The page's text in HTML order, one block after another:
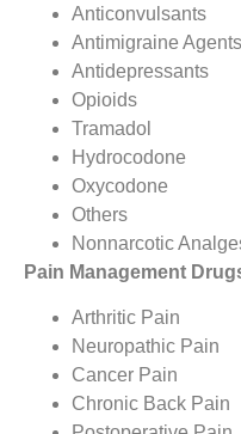
Anticonvulsants
Antimigraine Agents
Antidepressants
Opioids
Tramadol
Hydrocodone
Oxycodone
Others
Nonnarcotic
Pain Management
Arthritic Pain
Neuropathic Pain
Cancer Pain
Chronic Back Pain